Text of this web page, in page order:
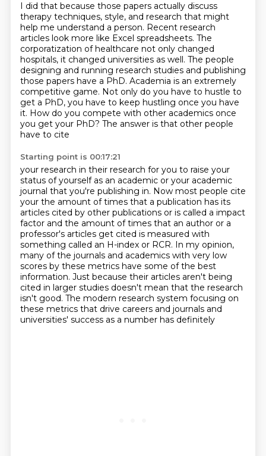
I did that because those papers actually discuss
therapy techniques, style, and research that might
help me understand a person. Recent research
articles look more like Excel spreadsheets. The
corporatization of healthcare not only changed
hospitals, it changed universities as well. The people
designing and running research studies and publishing
those papers have a PhD. Academia is an extremely
competitive game. Not only do you have to hustle to
get a PhD, you have to keep hustling once you have
it. How do you compete with other academics once
you get your PhD? The answer is that other people
have to cite
Starting point is 00:17:21
your research in their research for you to raise your
status of yourself as an academic or your academic
journal that you're publishing in. Now most people cite
your the amount of times that a publication has its
articles cited by other publications or is called a impact
factor and the amount of times that an author or a
professor's articles get cited is measured with
something called an H-index or RCR. In my opinion,
many ofthe journals and academics with very low
scores by these metrics have some of the best
information. Just because their articles aren't being
cited in larger studies doesn't mean that the research
isn't good. The modern research system focusing on
these metrics that drive careers and journals and
universities' success as a number has definitely